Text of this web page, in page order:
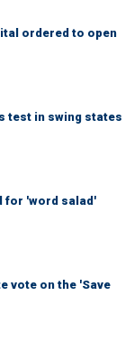
ordered to open
test in swing states
for 'word salad'
vote on the 'Save